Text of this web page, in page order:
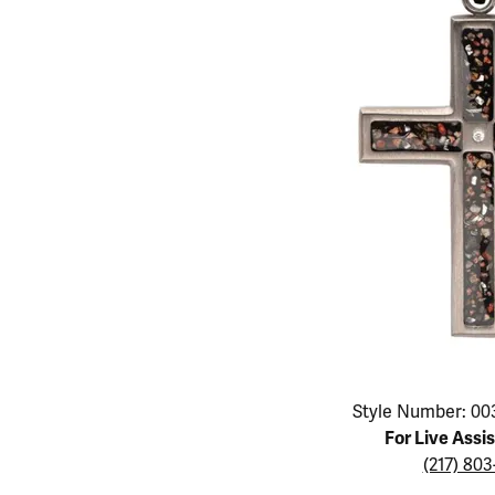
Necklaces &
Bracelets
Lab Grown
The
Rings
The
Style Number:
For Live
(217)